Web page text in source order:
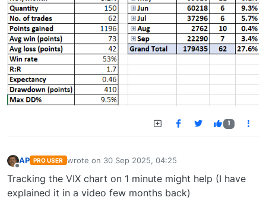
1
AP PRO USER wrote on 30 Sep 2025, 04:25
last edited by
Tracking the VIX chart on 1 minute might help (I have
explained it in a video few months back)